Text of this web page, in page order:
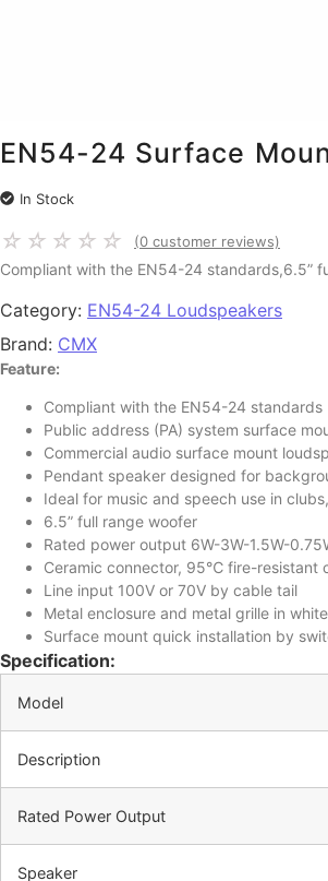
EN54-24 Surface
In Stock
☆ ☆ ☆ ☆ ☆ (0 customer reviews)
Compliant with the EN54-24 standards,6.5”
Category: EN54-24 Loudspeakers
Brand: CMX
Feature:
Compliant with the EN54-24 standards
Public address (PA) system surface
Commercial audio surface mount
Pendant speaker designed for
Ideal for music and speech use in
6.5” full range woofer
Rated power output 6W-3W-1.5W-
Ceramic connector, 95℃ fire-resistant
Line input 100V or 70V by cable tail
Metal enclosure and metal grille in white
Surface mount quick installation by
Specification:
Model
Description
Rated Power Output
Speaker